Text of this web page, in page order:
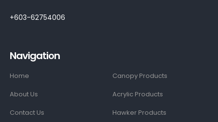
+603-62754006
Navigation
Home
About Us
Contact Us
Canopy Products
Acrylic Products
Hawker Products